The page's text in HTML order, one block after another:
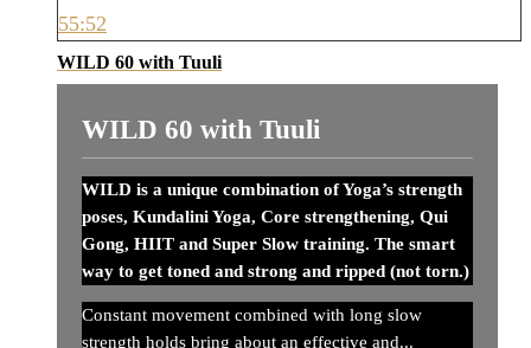
55:52
WILD 60 with Tuuli
WILD 60 with Tuuli
WILD is a unique combination of Yoga’s strength
poses, Kundalini Yoga, Core strengthening, Qui
Gong, HIIT and Super Slow training. The smart
way to get toned and strong and ripped (not torn.)
Constant movement combined with long slow
strength holds bring about an effective and...